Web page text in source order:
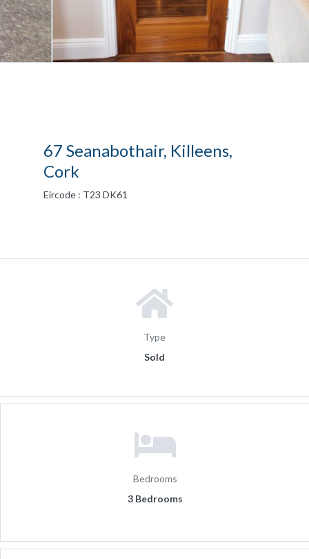
67 Seanabothair, Killeens,
Cork
Eircode : T23 DK61
Type
Sold
Bedrooms
3 Bedrooms